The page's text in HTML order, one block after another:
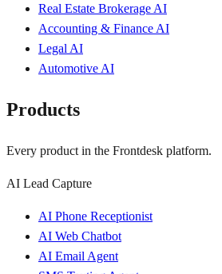
Real Estate Brokerage AI
Accounting & Finance AI
Legal AI
Automotive AI
Products
Every product in the Frontdesk platform.
AI Lead Capture
AI Phone Receptionist
AI Web Chatbot
AI Email Agent